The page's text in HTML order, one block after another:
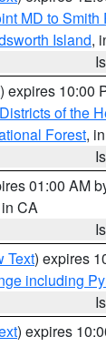
MD to Smith
Island,
) expires 10:00
of the
Forest,
01:00 AM
CA
Text) expires
including
) expires